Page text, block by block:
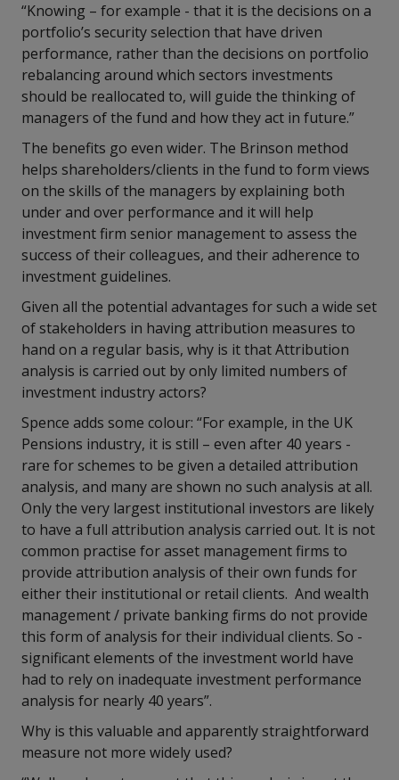
“Knowing – for example - that it is the decisions on a
portfolio’s security selection that have driven
performance, rather than the decisions on portfolio
rebalancing around which sectors investments
should be reallocated to, will guide the thinking of
managers of the fund and how they act in future.”
The benefits go even wider. The Brinson method
helps shareholders/clients in the fund to form views
on the skills of the managers by explaining both
under and over performance and it will help
investment firm senior management to assess the
success of their colleagues, and their adherence to
investment guidelines.
Given all the potential advantages for such a wide set
of stakeholders in having attribution measures to
hand on a regular basis, why is it that Attribution
analysis is carried out by only limited numbers of
investment industry actors?
Spence adds some colour: “For example, in the UK
Pensions industry, it is still – even after 40 years -
rare for schemes to be given a detailed attribution
analysis, and many are shown no such analysis at all.
Only the very largest institutional investors are likely
to have a full attribution analysis carried out. It is not
common practise for asset management firms to
provide attribution analysis of their own funds for
either their institutional or retail clients. And wealth
management / private banking firms do not provide
this form of analysis for their individual clients. So -
significant elements of the investment world have
had to rely on inadequate investment performance
analysis for nearly 40 years”.
Why is this valuable and apparently straightforward
measure not more widely used?